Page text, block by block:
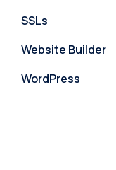
SSLs
Website Builder
WordPress